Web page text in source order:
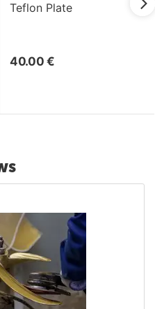
Teflon Plate
40.00 €